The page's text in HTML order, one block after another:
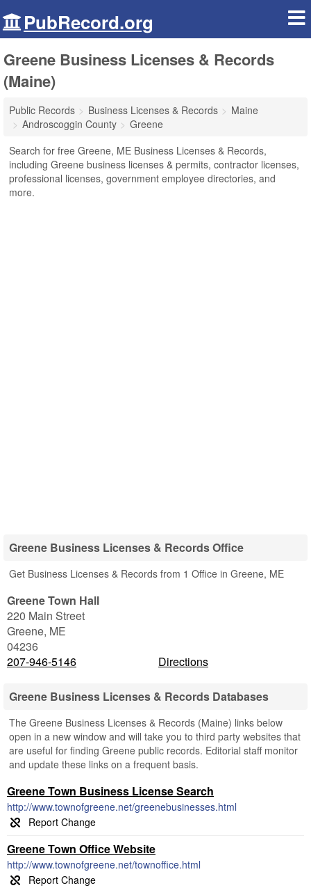
PubRecord.org
Greene Business Licenses & Records
(Maine)
Public Records Business Licenses & Records
Maine
Androscoggin County
Greene
Search for free Greene, ME Business Licenses & Records,
including Greene business licenses & permits, contractor licenses,
professional licenses, government employee directories, and
more.
Greene Business Licenses & Records Office
Get Business Licenses & Records from 1 Office in Greene, ME
Greene Town Hall
220 Main Street
Greene, ME
04236
207-946-5146
Directions
Greene Business Licenses & Records Databases
The Greene Business Licenses & Records (Maine) links below
open in a new window and will take you to third party websites that
are useful for finding Greene public records. Editorial staff monitor
and update these links on a frequent basis.
Greene Town Business License Search
http://www.townofgreene.net/greenebusinesses.html
Greene Town Office Website
http://www.townofgreene.net/townoffice.html